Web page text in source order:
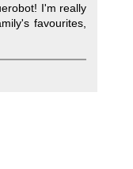
I'm really
favourites,